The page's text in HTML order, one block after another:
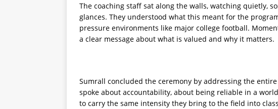
The coaching staff sat along the walls, watching quietly,
glances. They understood what this meant for the
pressure environments like major college football.
a clear message about what is valued and why it matters.
Sumrall concluded the ceremony by addressing the
spoke about accountability, about being reliable in a
to carry the same intensity they bring to the field into